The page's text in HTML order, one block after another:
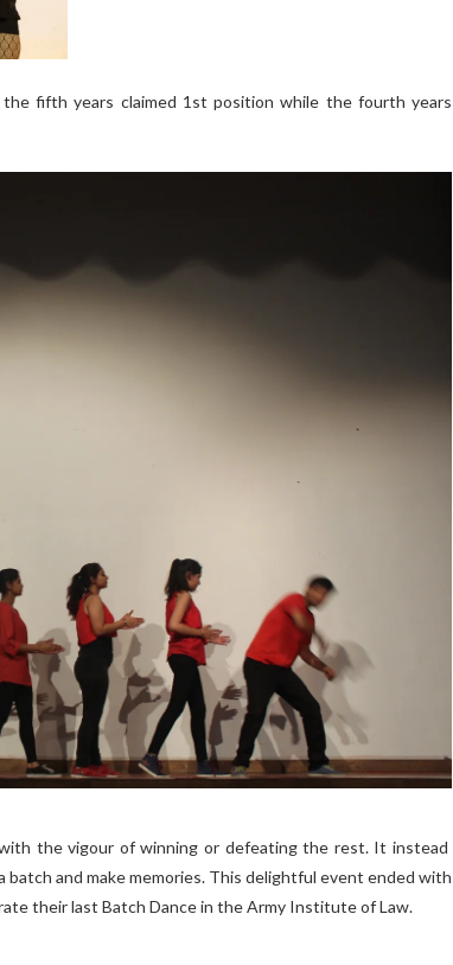
fifth years claimed 1st position while the fourth years
the vigour of winning or defeating the rest. It instead
and make memories. This delightful event ended with
their last Batch Dance in the Army Institute of Law.